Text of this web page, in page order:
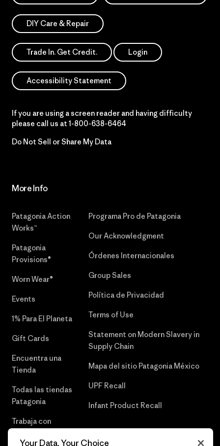
DIY Care & Repair
Trade In. Get Credit. Login
Accessibility Statement
If you are using a screen reader and having difficulty
please call us at 1-800-638-6464
Do Not Sell or Share My Data
More Info
Patagonia Action
Works™
Patagonia
Provisions®
Worn Wear®
Events
1% Para El Planeta
Gift Cards
Encuentra una
Tienda
Todas las tiendas
Patagonia
Trabaja con
Programa Pro de Patagonia
Our Acknowledgment
Órdenes Internacionales
Group Sales
Política de Privacidad
Terms of Use
Statement on Modern Slavery in
Supply Chain
Mapa del sitio Patagonia México
UPF Recall
Infant Product Recall
Your Data, Your Choice